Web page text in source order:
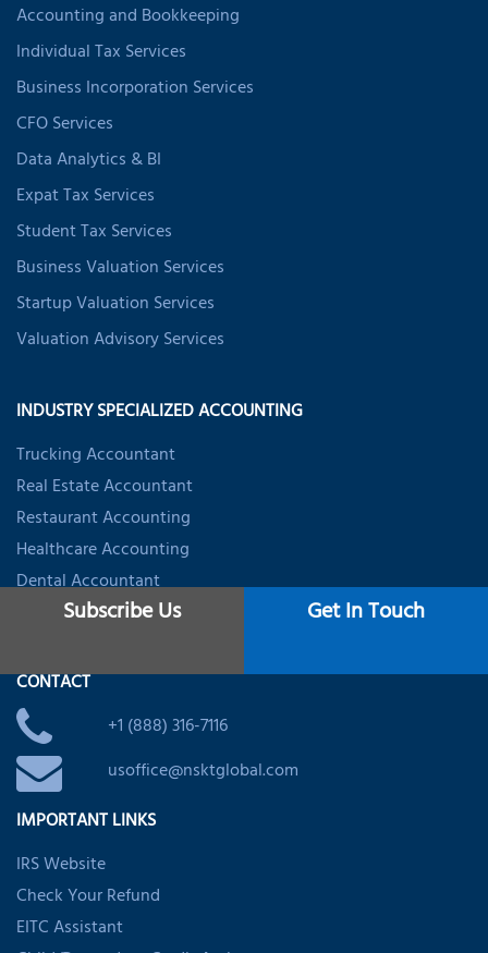
Accounting and Bookkeeping
Individual Tax Services
Business Incorporation Services
CFO Services
Data Analytics & BI
Expat Tax Services
Student Tax Services
Business Valuation Services
Startup Valuation Services
Valuation Advisory Services
INDUSTRY SPECIALIZED ACCOUNTING
Trucking Accountant
Real Estate Accountant
Restaurant Accounting
Healthcare Accounting
Dental Accountant
Startups & Firms Accounting
CONTACT
+1 (888) 316-7116
usoffice@nsktglobal.com
IMPORTANT LINKS
IRS Website
Check Your Refund
EITC Assistant
Subscribe Us Get In Touch